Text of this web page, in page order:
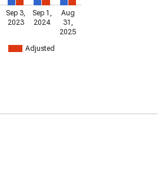
Adjusted
Sep 3,
2023
Sep 1,
2024
Aug
31,
2025